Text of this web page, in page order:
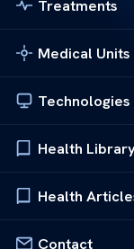
Treatments
Medical Units
Technologies
Health
Health
Contact
Injuries
Injuries
head injury
Patients with